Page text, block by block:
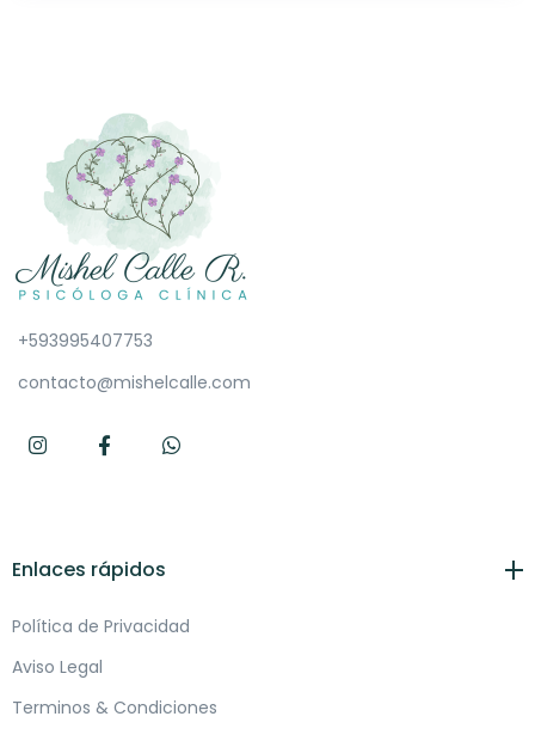
+593995407753
contacto@mishelcalle.com
Enlaces rápidos
Política de Privacidad
Aviso Legal
Terminos & Condiciones